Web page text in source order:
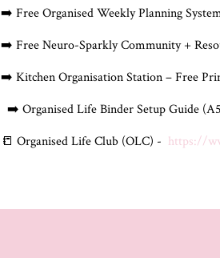
➡️ Free Organised Weekly Planning
➡️ Free Neuro-Sparkly Community +
➡️ Kitchen Organisation Station – Free
➡️ Organised Life Binder Setup Guide
📒 Organised Life Club (OLC) - https://